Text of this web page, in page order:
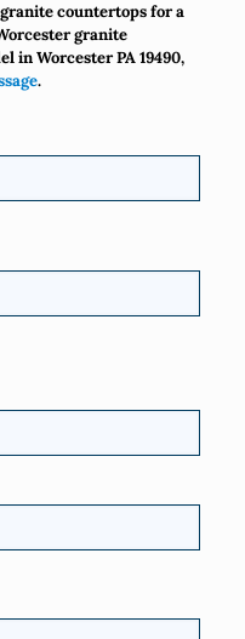
countertops for a
granite
in Worcester PA 19490,
.